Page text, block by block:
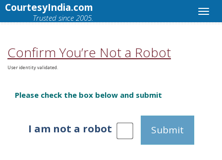
CourtesyIndia.com
Trusted since 2005.
Confirm You’re Not a Robot
User identity validated.
Please check the box below and submit
I am not a robot Submit